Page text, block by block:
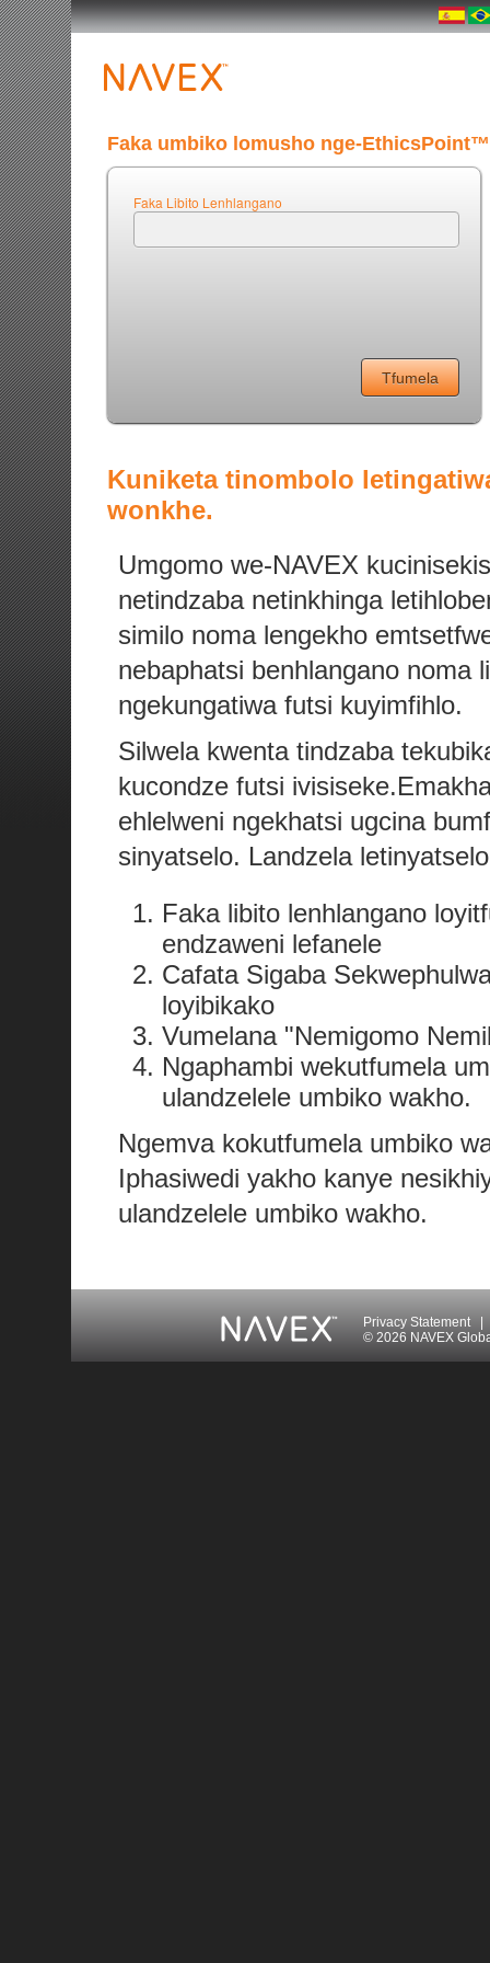
Faka umbiko lomusho nge-EthicsPoint™
Faka Libito Lenhlangano
Kuniketa tinombolo
wonkhe.
Umgomo we-NAVEX
netindzaba netinkhinga
similo noma lengekho
nebaphatsi benhlangano noma
ngekungatiwa futsi kuyimfihlo.
Silwela kwenta tindzaba
kucondze futsi
ehlelweni ngekhatsi ugcina
sinyatselo. Landzela
Faka libito lenhlangano
endzaweni lefanele
Cafata Sigaba
loyibikako
Vumelana "Nemigomo
Ngaphambi wekutfumela
ulandzelele umbiko wakho.
Ngemva kokutfumela umbiko
Iphasiwedi yakho kanye
ulandzelele umbiko wakho.
Privacy Statement|
© 2026 NAVEX